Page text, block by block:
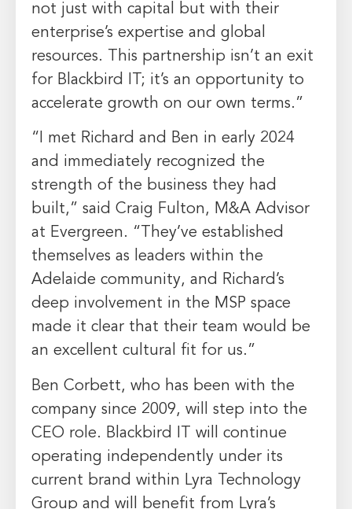
not just with capital but with their
enterprise’s expertise and global
resources. This partnership isn’t an exit
for Blackbird IT; it’s an opportunity to
accelerate growth on our own terms.”
“I met Richard and Ben in early 2024
and immediately recognized the
strength of the business they had
built,” said Craig Fulton, M&A Advisor
at Evergreen. “They’ve established
themselves as leaders within the
Adelaide community, and Richard’s
deep involvement in the MSP space
made it clear that their team would be
an excellent cultural fit for us.”
Ben Corbett, who has been with the
company since 2009, will step into the
CEO role. Blackbird IT will continue
operating independently under its
current brand within Lyra Technology
Group and will benefit from Lyra’s